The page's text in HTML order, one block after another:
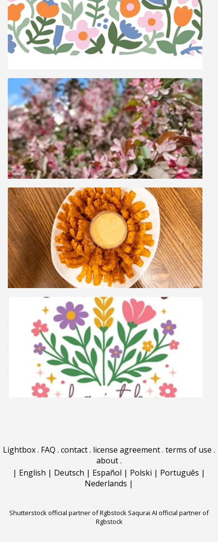
Lightbox. FAQ . contact. license agreement. terms of use .
about.
| English | Deutsch | Español | Polski | Português |
Nederlands |
Shutterstock official partner of Rgbstock Saqurai AI official partner of
Rgbstock